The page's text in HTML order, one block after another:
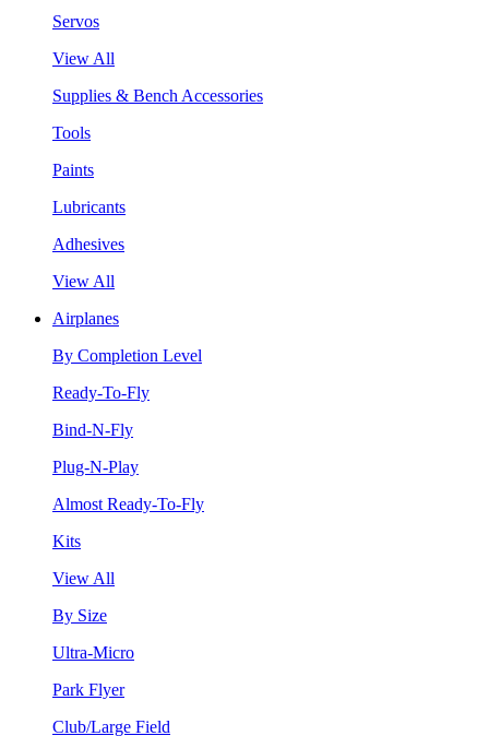
Servos
View All
Supplies & Bench Accessories
Tools
Paints
Lubricants
Adhesives
View All
Airplanes
By Completion Level
Ready-To-Fly
Bind-N-Fly
Plug-N-Play
Almost Ready-To-Fly
Kits
View All
By Size
Ultra-Micro
Park Flyer
Club/Large Field